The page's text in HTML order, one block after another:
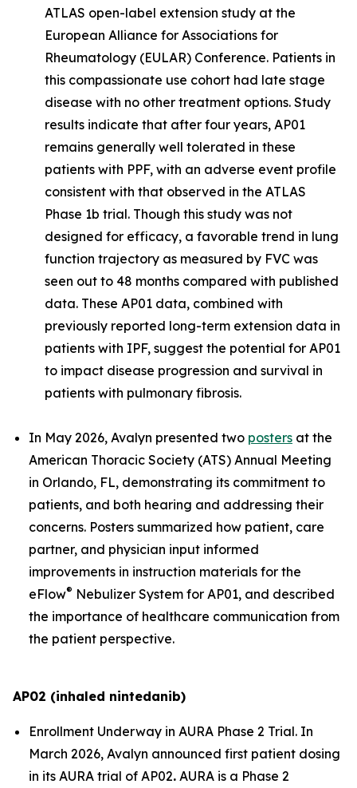
ATLAS open-label extension study at the
European Alliance for Associations for
Rheumatology (EULAR) Conference. Patients in
this compassionate use cohort had late stage
disease with no other treatment options. Study
results indicate that after four years, AP01
remains generally well tolerated in these
patients with PPF, with an adverse event profile
consistent with that observed in the ATLAS
Phase 1b trial. Though this study was not
designed for efficacy, a favorable trend in lung
function trajectory as measured by FVC was
seen out to 48 months compared with published
data. These AP01 data, combined with
previously reported long-term extension data in
patients with IPF, suggest the potential for AP01
to impact disease progression and survival in
patients with pulmonary fibrosis.
In May 2026, Avalyn presented two posters at the
American Thoracic Society (ATS) Annual Meeting
in Orlando, FL, demonstrating its commitment to
patients, and both hearing and addressing their
concerns. Posters summarized how patient, care
partner, and physician input informed
improvements in instruction materials for the
eFlow® Nebulizer System for AP01, and described
the importance of healthcare communication from
the patient perspective.
AP02 (inhaled nintedanib)
Enrollment Underway in AURA Phase 2 Trial. In
March 2026, Avalyn announced first patient dosing
in its AURA trial of AP02. AURA is a Phase 2